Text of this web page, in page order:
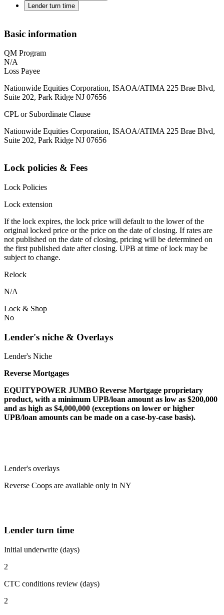
Lender turn time
Basic information
QM Program
N/A
Loss Payee
Nationwide Equities Corporation, ISAOA/ATIMA 225 Brae Blvd,
Suite 202, Park Ridge NJ 07656
CPL or Subordinate Clause
Nationwide Equities Corporation, ISAOA/ATIMA 225 Brae Blvd,
Suite 202, Park Ridge NJ 07656
Lock policies & Fees
Lock Policies
Lock extension
If the lock expires, the lock price will default to the lower of the
original locked price or the price on the date of closing. If rates are
not published on the date of closing, pricing will be determined on
the first published date after closing. UPB at time of lock may be
subject to change.
Relock
N/A
Lock & Shop
No
Lender's niche & Overlays
Lender's Niche
Reverse Mortgages
EQUITYPOWER JUMBO Reverse Mortgage proprietary
product, with a minimum UPB/loan amount as low as $200,000
and as high as $4,000,000 (exceptions on lower or higher
UPB/loan amounts can be made on a case-by-case basis).
Lender's overlays
Reverse Coops are available only in NY
Lender turn time
Initial underwrite (days)
2
CTC conditions review (days)
2